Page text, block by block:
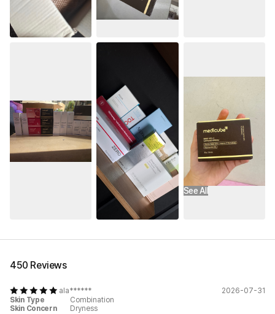
See All
450 Reviews
ala******
2026-07-31
Skin Type
Combination
Skin Concern
Dryness